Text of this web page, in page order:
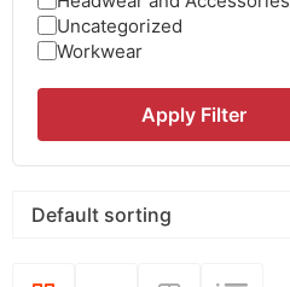
Uncategorized
Workwear
Apply Filter